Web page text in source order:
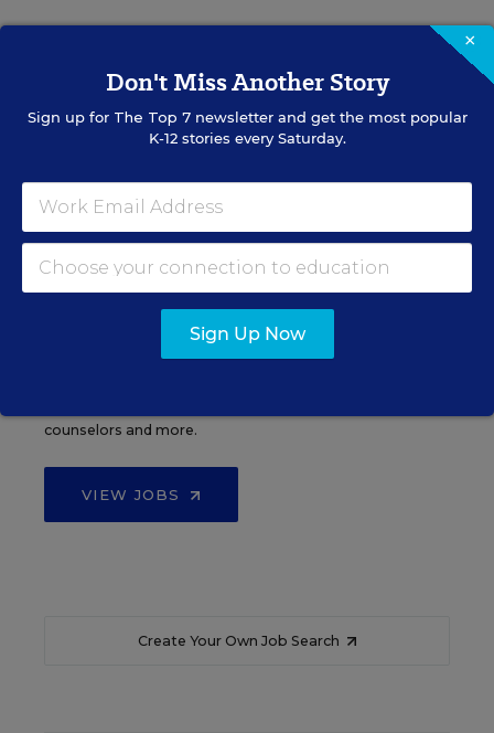
Administrator Jobs
Over a thousand district-level jobs: superintendents,
VIEW JOBS
Support Staff Jobs
counselors and more.
VIEW JOBS
Create Your Own Job Search
×
Don't Miss Another Story
Sign up for The Top 7newsletter and get the most popular
K-12 stories every Saturday.
Sign Up Now